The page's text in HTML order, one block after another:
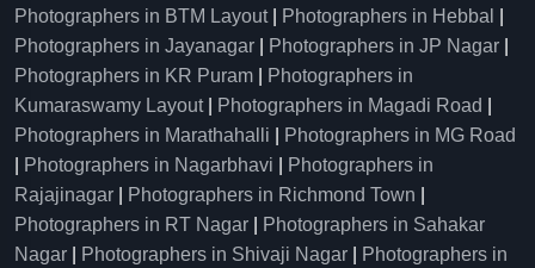
Photographers in BTM Layout| Photographers in Hebbal
Photographers in Jayanagar
Photographers in JP Nagar
Photographers in KR Puram
Photographers in
Kumaraswamy Layout| Photographers in Magadi Road
Photographers in Marathahalli
Photographers in MG Road
Photographers in Nagarbhavi
Photographers in
Rajajinagar
Photographers in Richmond Town
Photographers in RT Nagar
Photographers in Sahakar
Nagar
Photographers in Shivaji Nagar
Photographers in